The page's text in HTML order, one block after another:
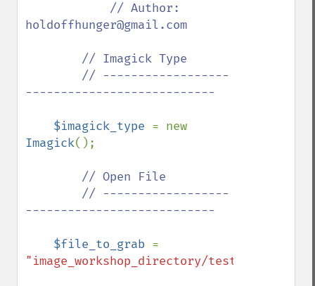
// Author:
holdoffhunger@gmail.com
---------------------------
$imagick_type
Imagick();
// Open File
---------------------------
$file_to_grab
"image_workshop_directory/test.jpg"